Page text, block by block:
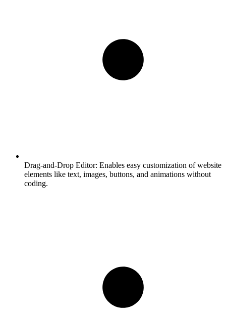
Drag-and-Drop Editor: Enables easy customization of website
elements like text, images, buttons, and animations without
coding.